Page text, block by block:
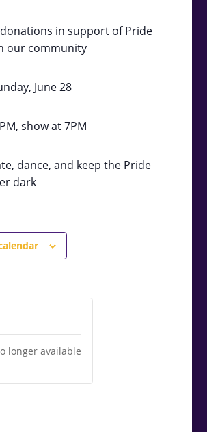
donations in support of Pride
our community
June 28
show at 7PM
dance, and keep the Pride
dark
longer available